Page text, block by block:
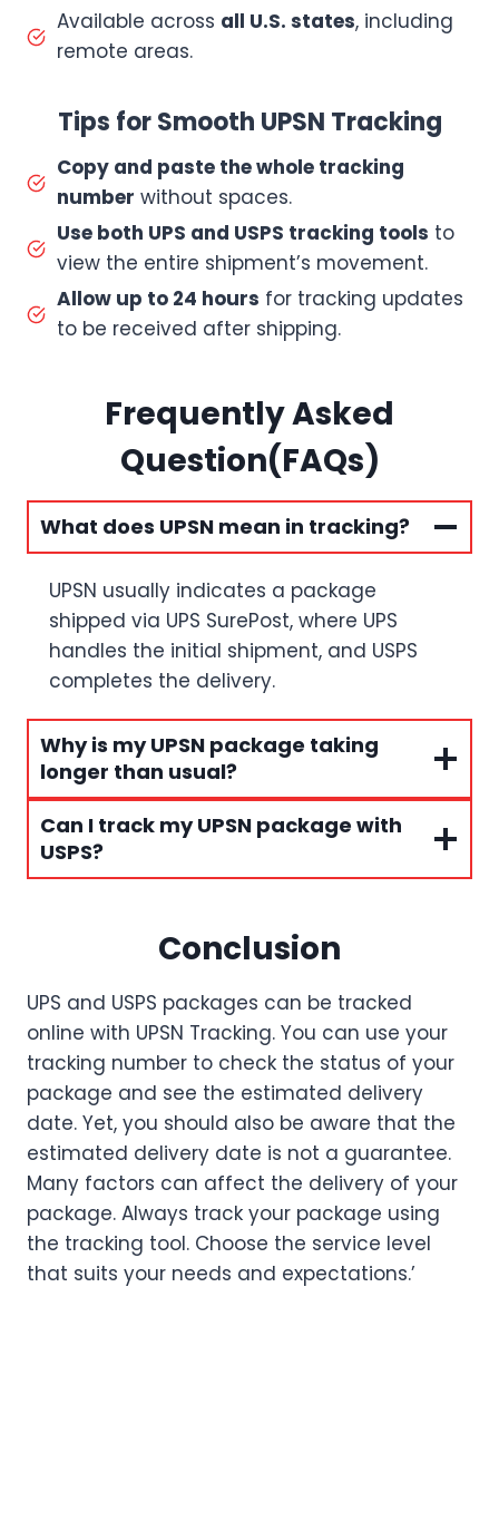
Available across all U.S. states, including
remote areas.
Tips for Smooth UPSN Tracking
Copy and paste the whole tracking
number without spaces.
Use both UPS and USPS tracking tools to
view the entire shipment’s movement.
Allow up to 24 hours for tracking updates
to be received after shipping.
Frequently Asked
Question(FAQs)
What does UPSN mean in tracking?
UPSN usually indicates a package
shipped via UPS SurePost, where UPS
handles the initial shipment, and USPS
completes the delivery.
Why is my UPSN package taking
longer than usual?
Can I track my UPSN package with
USPS?
Conclusion
UPS and USPS packages can be tracked
online with UPSN Tracking. You can use your
tracking number to check the status of your
package and see the estimated delivery
date. Yet, you should also be aware that the
estimated delivery date is not a guarantee.
Many factors can affect the delivery of your
package. Always track your package using
the tracking tool. Choose the service level
that suits your needs and expectations.’